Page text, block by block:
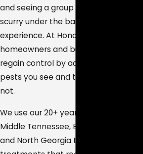
and seeing a group of cockroaches
scurry under the baseboard is a jarring
experience. At HonorGuard, we help
homeowners and business owners
regain control by addressing both the
pests you see and the colonies you do
not.
We use our 20+ years of experience in
Middle Tennessee, East Tennessee,
and North Georgia to design